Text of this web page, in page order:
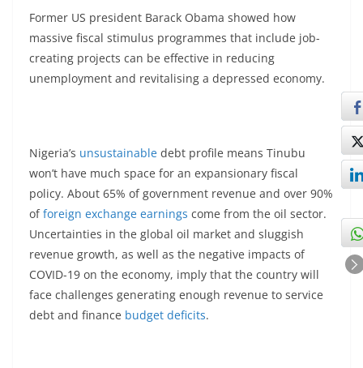
Former US president Barack Obama showed how
massive fiscal stimulus programmes that include job-
creating projects can be effective in reducing
unemployment and revitalising a depressed economy.
Nigeria’s unsustainable debt profile means Tinubu
won’t have much space for an expansionary fiscal
policy. About 65% of government revenue and over 90%
offoreign exchange earnings come from the oil sector.
Uncertainties in the global oil market and sluggish
revenue growth, as well as the negative impacts of
COVID-19 on the economy, imply that the country will
face challenges generating enough revenue to service
debt and finance budget deficits.